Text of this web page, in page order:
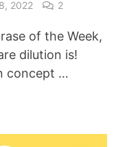
2022 2
of the Week,
dilution is!
concept …